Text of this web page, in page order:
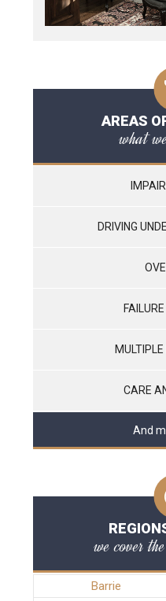
AREAS
what
DRIVING
MULTIPLE
CARE
And
we cover
Barrie